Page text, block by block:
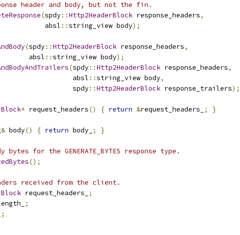
header and body, but not the fin.
(spdy::Http2HeaderBlock response_headers,
absl
::string_view body);
(spdy::Http2HeaderBlock response_headers,
absl
::string_view body);
(spdy::Http2HeaderBlock response_headers,
absl
::string_view body,
spdy
::Http2HeaderBlock response_trailers);
* request_headers() { return &request_headers_ ; }
& body() { return body_ ; }
for the GENERATE_BYTES response type.
();
received from the client.
request_headers_
;
;
;